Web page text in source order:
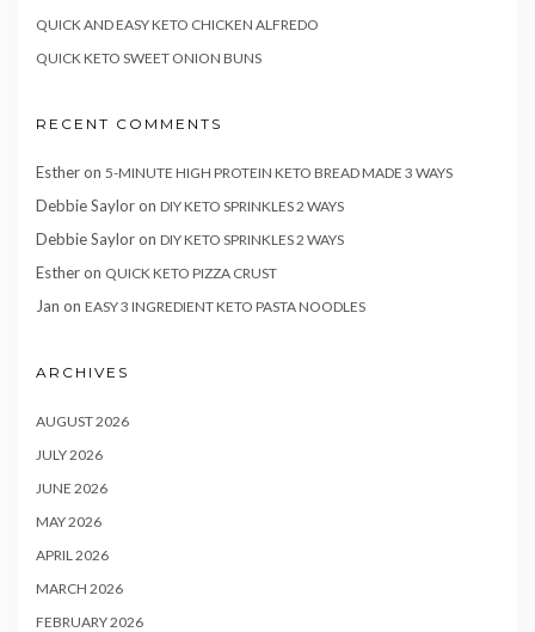
QUICK AND EASY KETO CHICKEN ALFREDO
QUICK KETO SWEET ONION BUNS
RECENT COMMENTS
Estheron 5-MINUTE HIGH PROTEIN KETO BREAD MADE 3 WAYS
Debbie Sayloron DIY KETO SPRINKLES 2 WAYS
Debbie Sayloron DIY KETO SPRINKLES 2 WAYS
Estheron QUICK KETO PIZZA CRUST
Jan on EASY 3 INGREDIENT KETO PASTA NOODLES
ARCHIVES
AUGUST 2026
JULY 2026
JUNE 2026
MAY 2026
APRIL 2026
MARCH 2026
FEBRUARY 2026